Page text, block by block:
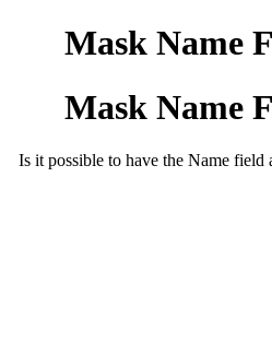
Mask Name
Mask Name
Is it possible to have the Name